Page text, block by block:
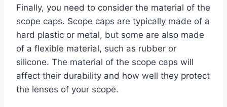
Finally, you need to consider the material of the
scope caps. Scope caps are typically made of a
hard plastic or metal, but some are also made
of a flexible material, such as rubber or
silicone. The material of the scope caps will
affect their durability and how well they protect
the lenses of your scope.